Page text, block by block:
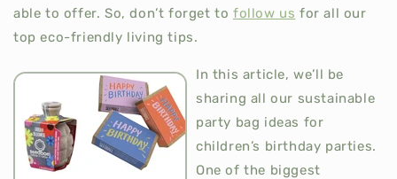
able to offer. So, don’t forget tofollow us for all our
top eco-friendly living tips.
In this article, we’ll be
sharing all our sustainable
party bag ideas for
children’s birthday parties.
One of the biggest